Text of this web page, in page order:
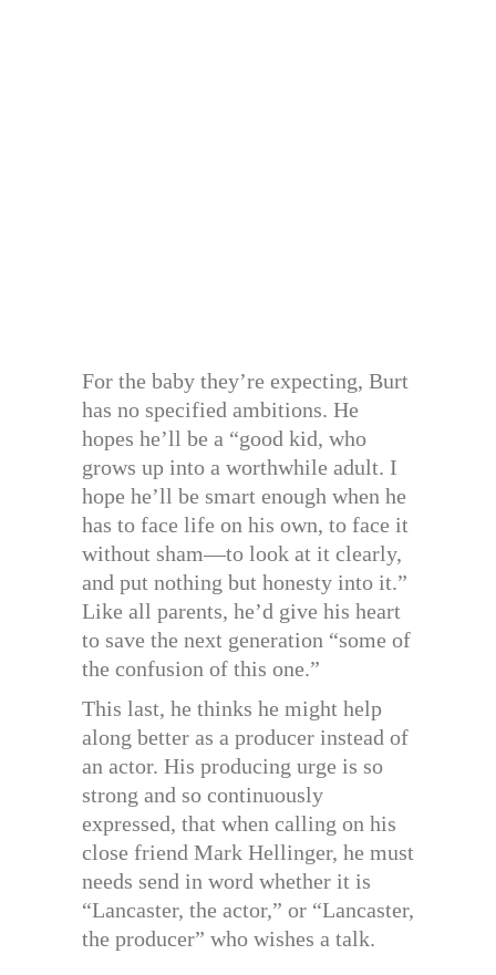
For the baby they’re expecting, Burt
has no specified ambitions. He
hopes he’ll be a “good kid, who
grows up into a worthwhile adult. I
hope he’ll be smart enough when he
has to face life on his own, to face it
without sham—to look at it clearly,
and put nothing but honesty into it.”
Like all parents, he’d give his heart
to save the next generation “some of
the confusion of this one.”
This last, he thinks he might help
along better as a producer instead of
an actor. His producing urge is so
strong and so continuously
expressed, that when calling on his
close friend Mark Hellinger, he must
needs send in word whether it is
“Lancaster, the actor,” or “Lancaster,
the producer” who wishes a talk.